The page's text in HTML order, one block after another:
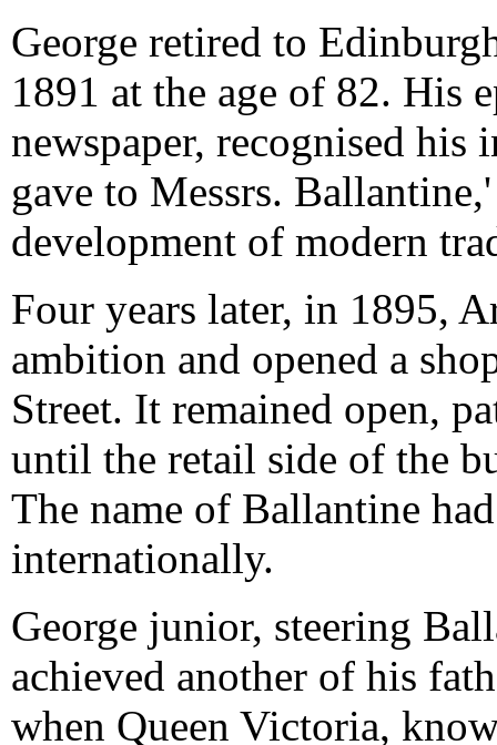
George retired to
1891 at the age of 82. His
newspaper, recognised
gave to Messrs.
development of modern
Four years later, in 1895,
ambition and opened a
Street. It remained open,
until the retail side of the
The name of Ballantine
internationally.
George junior, steering
achieved another of his
when Queen Victoria,